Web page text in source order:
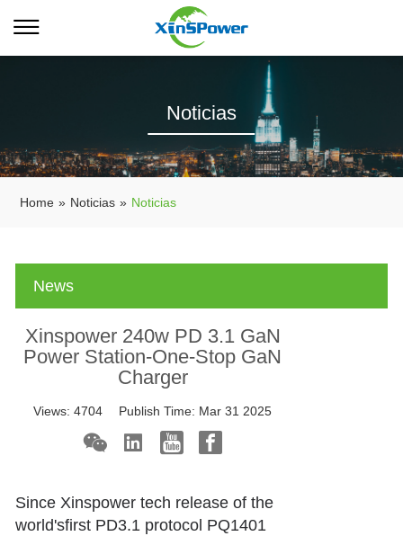
Noticias
Home » Noticias » Noticias
News
Xinspower 240w PD 3.1 GaN
Power Station-One-Stop GaN
Charger
Views:4704 Publish Time: Mar 31 2025
Since Xinspower tech release of the
world'sfirst PD3.1 protocol PQ1401